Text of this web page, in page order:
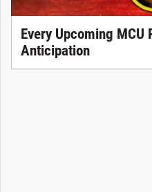
Every Upcoming MCU
Anticipation